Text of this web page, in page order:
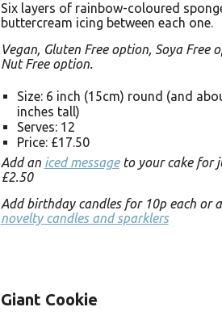
Six layers of rainbow-coloured
buttercream icing between each one.
Vegan, Gluten Free option, Soya Free
Nut Free option.
Size: 6 inch (15cm) round (and
inches tall)
Serves: 12
Price: £17.50
Add an iced messageto your cake for
£2.50
Add birthday candles for 10p each or
novelty candles and sparklers
Giant Cookie